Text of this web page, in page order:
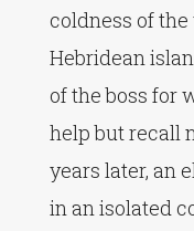
coldness of
Hebridean
of the boss for
help but recall
years later, an
in an isolated